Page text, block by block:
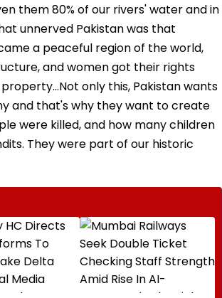
them 80% of our rivers' water and in
unnerved Pakistan was that
a peaceful region of the world,
and women got their rights
only this, Pakistan wants
and that's why they want to create
were killed, and how many children
They were part of our historic